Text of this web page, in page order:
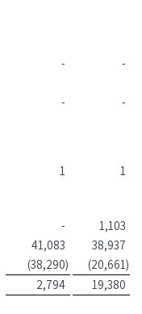
-
-
- -
1 1
-
1,103
41,083
38,937
(38,290) (20,661)
2,794
19,380